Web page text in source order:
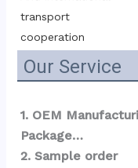
transport
cooperation
Our Service
1. OEM
Package…
2. Sample order